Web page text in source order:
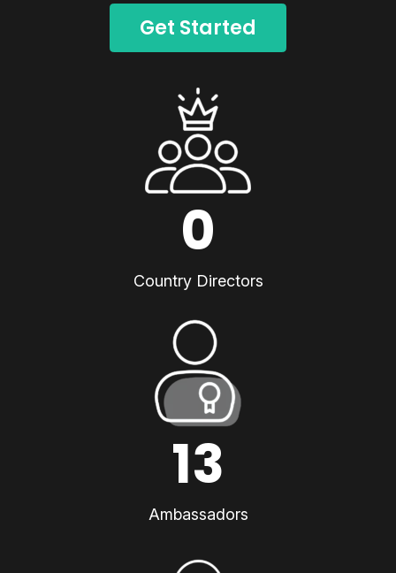
Get Started
0
Country Directors
13
Ambassadors